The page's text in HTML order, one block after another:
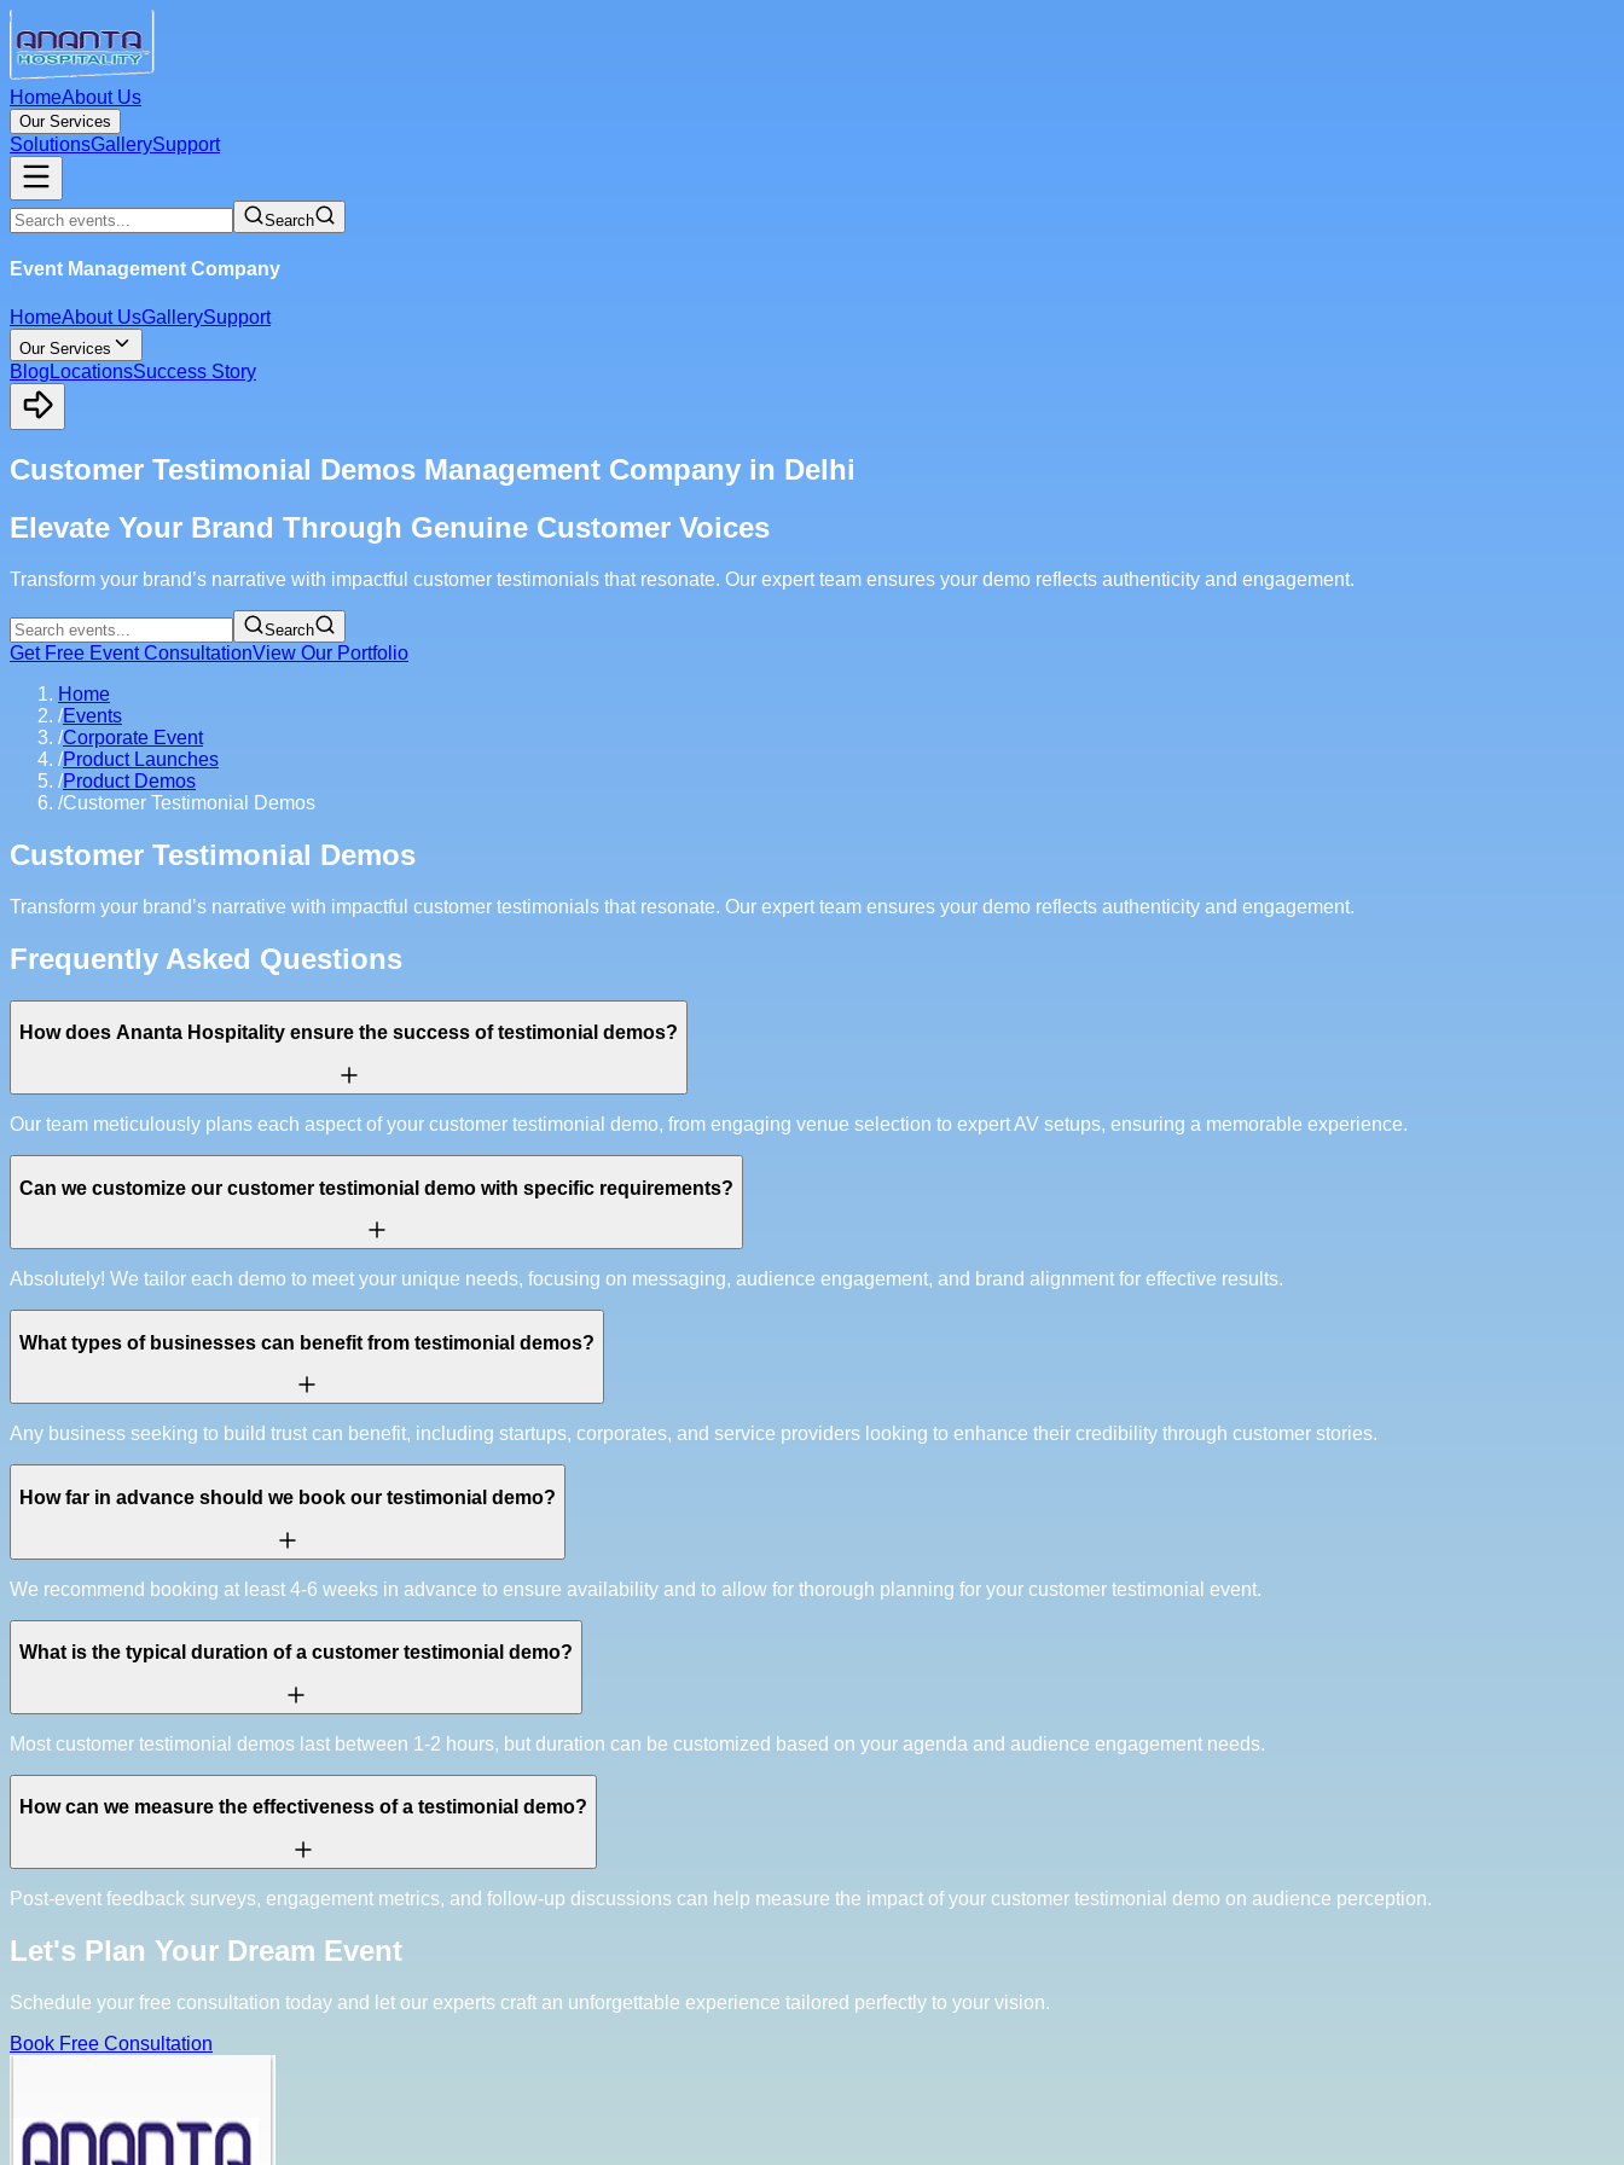
HomeAbout Us
Our Services
SolutionsGallerySupport
Search
Event Management Company
HomeAbout UsGallerySupport
Our Services
Blog LocationsSuccess Story
Customer Testimonial Demos Management Company in Delhi
Elevate Your Brand Through Genuine Customer Voices
Transform your brand’s narrative with impactful customer testimonials that resonate. Our expert team ensures your demo reflects authenticity and engagement.
Search
Get Free Event ConsultationView Our Portfolio
Home
/Events
/Corporate Event
/Product Launches
/Product Demos
/Customer Testimonial Demos
Customer Testimonial Demos
Transform your brand’s narrative with impactful customer testimonials that resonate. Our expert team ensures your demo reflects authenticity and engagement.
Frequently Asked Questions
How does Ananta Hospitality ensure the success of testimonial demos?
Our team meticulously plans each aspect of your customer testimonial demo, from engaging venue selection to expert AV setups, ensuring a memorable experience.
Can we customize our customer testimonial demo with specific requirements?
Absolutely! We tailor each demo to meet your unique needs, focusing on messaging, audience engagement, and brand alignment for effective results.
What types of businesses can benefit from testimonial demos?
Any business seeking to build trust can benefit, including startups, corporates, and service providers looking to enhance their credibility through customer stories.
How far in advance should we book our testimonial demo?
We recommend booking at least 4-6 weeks in advance to ensure availability and to allow for thorough planning for your customer testimonial event.
What is the typical duration of a customer testimonial demo?
Most customer testimonial demos last between 1-2 hours, but duration can be customized based on your agenda and audience engagement needs.
How can we measure the effectiveness of a testimonial demo?
Post-event feedback surveys, engagement metrics, and follow-up discussions can help measure the impact of your customer testimonial demo on audience perception.
Let's Plan Your Dream Event
Schedule your free consultation today and let our experts craft an unforgettable experience tailored perfectly to your vision.
Book Free Consultation